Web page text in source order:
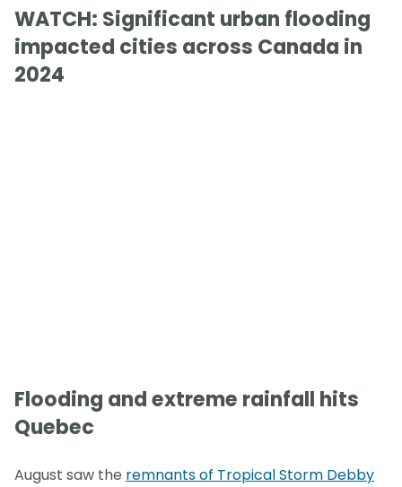
WATCH: Significant urban flooding
impacted cities across Canada in
2024
Flooding and extreme rainfall hits
Quebec
August saw the remnants of Tropical Storm Debby